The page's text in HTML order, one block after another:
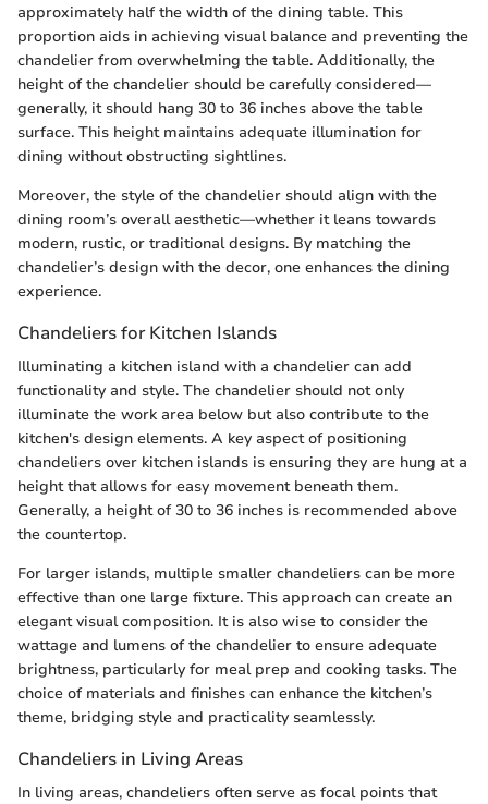
approximately half the width of the dining table. This
proportion aids in achieving visual balance and preventing the
chandelier from overwhelming the table. Additionally, the
height of the chandelier should be carefully considered—
generally, it should hang 30 to 36 inches above the table
surface. This height maintains adequate illumination for
dining without obstructing sightlines.
Moreover, the style of the chandelier should align with the
dining room’s overall aesthetic—whether it leans towards
modern, rustic, or traditional designs. By matching the
chandelier’s design with the decor, one enhances the dining
experience.
Chandeliers for Kitchen Islands
Illuminating a kitchen island with a chandelier can add
functionality and style. The chandelier should not only
illuminate the work area below but also contribute to the
kitchen's design elements. A key aspect of positioning
chandeliers over kitchen islands is ensuring they are hung at a
height that allows for easy movement beneath them.
Generally, a height of 30 to 36 inches is recommended above
the countertop.
For larger islands, multiple smaller chandeliers can be more
effective than one large fixture. This approach can create an
elegant visual composition. It is also wise to consider the
wattage and lumens of the chandelier to ensure adequate
brightness, particularly for meal prep and cooking tasks. The
choice of materials and finishes can enhance the kitchen’s
theme, bridging style and practicality seamlessly.
Chandeliers in Living Areas
In living areas, chandeliers often serve as focal points that